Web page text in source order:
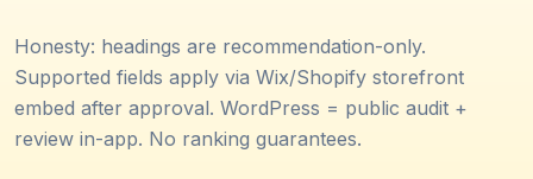
Honesty: headings are recommendation-only.
Supported fields apply via Wix/Shopify storefront
embed after approval. WordPress = public audit +
review in-app. No ranking guarantees.